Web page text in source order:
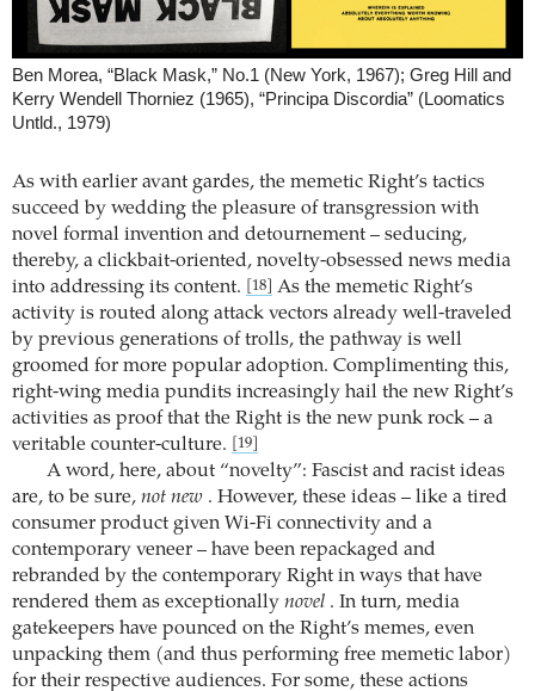
Ben Morea, “Black Mask,” No.1 (New York, 1967); Greg Hill and
Kerry Wendell Thorniez (1965), “Principa Discordia” (Loomatics
Untld., 1979)
As with earlier avant gardes, the memetic Right’s tactics
succeed by wedding the pleasure of transgression with
novel formal invention and detournement – seducing,
thereby, a clickbait-oriented, novelty-obsessed news media
into addressing its content.
[18]
As the memetic Right’s
activity is routed along attack vectors already well-traveled
by previous generations of trolls, the pathway is well
groomed for more popular adoption. Complimenting this,
right-wing media pundits increasingly hail the new Right’s
activities as proof that the Right is the new punk rock – a
veritable counter-culture.
[19]
A word, here, about “novelty”: Fascist and racist ideas
are, to be sure, not new . However, these ideas – like a tired
consumer product given Wi-Fi connectivity and a
contemporary veneer – have been repackaged and
rebranded by the contemporary Right in ways that have
rendered them as exceptionally novel . In turn, media
gatekeepers have pounced on the Right’s memes, even
unpacking them (and thus performing free memetic labor)
for their respective audiences. For some, these actions